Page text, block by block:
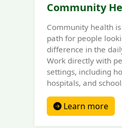
Community
Community health
path for people
difference in the
Work directly with
settings, including
hospitals, and
Learn more